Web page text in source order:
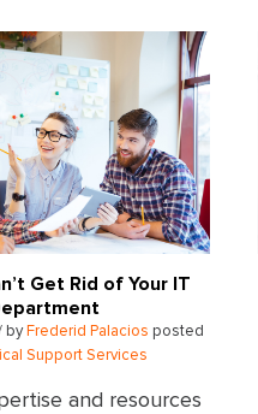
Get Rid of Your IT
by Frederid Palacios posted
Support Services
and resources